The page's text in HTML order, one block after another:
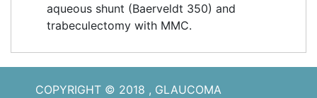
aqueous shunt (Baerveldt 350) and
trabeculectomy with MMC.
COPYRIGHT © 2018 , GLAUCOMA